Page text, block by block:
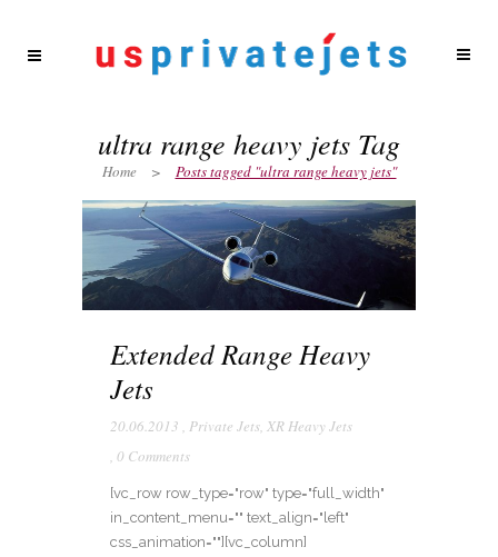
ultra range heavy jets Tag
Home > Posts tagged "ultra range heavy jets"
Extended Range Heavy
Jets
20.06.2013 , Private Jets, XR Heavy Jets
, 0 Comments
[vc_row row_type="row" type="full_width"
in_content_menu="" text_align="left"
css_animation=""][vc_column]